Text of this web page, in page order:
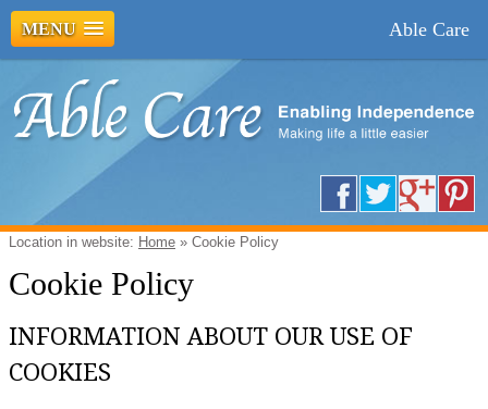
Able Care
MENU
Location in website: Home » Cookie Policy
Cookie Policy
INFORMATION ABOUT OUR USE OF
COOKIES